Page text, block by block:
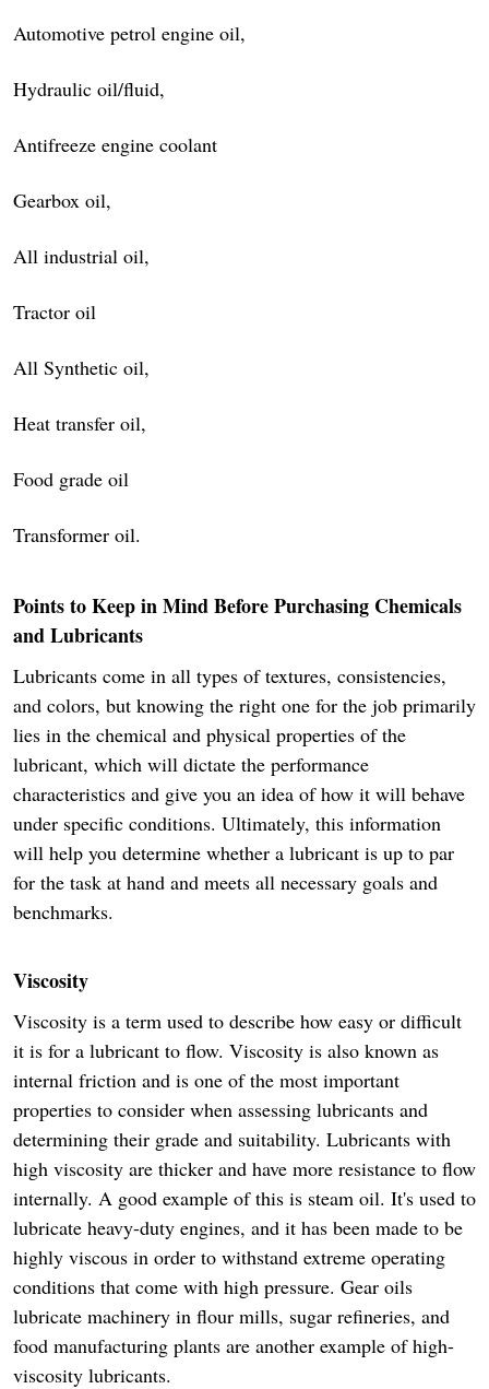
Automotive petrol engine oil,
Hydraulic oil/fluid,
Antifreeze engine coolant
Gearbox oil,
All industrial oil,
Tractor oil
All Synthetic oil,
Heat transfer oil,
Food grade oil
Transformer oil.
Points to Keep in Mind Before Purchasing Chemicals
and Lubricants
Lubricants come in all types of textures, consistencies,
and colors, but knowing the right one for the job primarily
lies in the chemical and physical properties of the
lubricant, which will dictate the performance
characteristics and give you an idea of how it will behave
under specific conditions. Ultimately, this information
will help you determine whether a lubricant is up to par
for the task at hand and meets all necessary goals and
benchmarks.
Viscosity
Viscosity is a term used to describe how easy or difficult
it is for a lubricant to flow. Viscosity is also known as
internal friction and is one of the most important
properties to consider when assessing lubricants and
determining their grade and suitability. Lubricants with
high viscosity are thicker and have more resistance to flow
internally. A good example of this is steam oil. It's used to
lubricate heavy-duty engines, and it has been made to be
highly viscous in order to withstand extreme operating
conditions that come with high pressure. Gear oils
lubricate machinery in flour mills, sugar refineries, and
food manufacturing plants are another example of high-
viscosity lubricants.